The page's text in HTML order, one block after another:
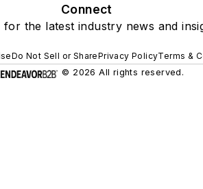
Connect
for the latest industry news and
Do Not Sell or SharePrivacy PolicyTerms &
© 2026 All rights reserved.